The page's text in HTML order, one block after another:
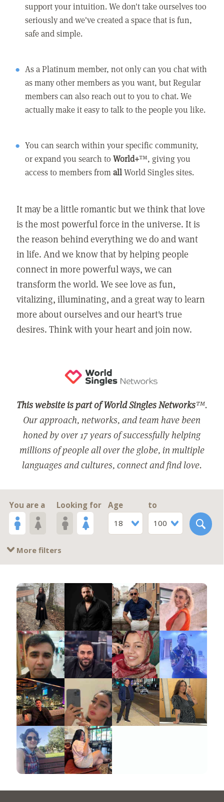
support your intuition. We don't take ourselves too
seriously and we've created a space that is fun,
safe and simple.
As a Platinum member, not only can you chat with
as many other members as you want, but Regular
members can also reach out to you to chat. We
actually make it easy to talk to the people you like.
You can search within your specific community,
or expand you search toWorld+™, giving you
access to members fromallWorld Singles sites.
It may be a little romantic but we think that love
is the most powerful force in the universe. It is
the reason behind everything we do and want
in life. And we know that by helping people
connect in more powerful ways, we can
transform the world. We see love as fun,
vitalizing, illuminating, and a great way to learn
more about ourselves and our heart's true
desires. Think with your heart and join now.
This website is part of World Singles Networks™.
Our approach, networks, and team have been
honed by over 17 years of successfully helping
millions of people all over the globe, in multiple
languages and cultures, connect and find love.
You are a Looking for
Age
18
to
100
More filters